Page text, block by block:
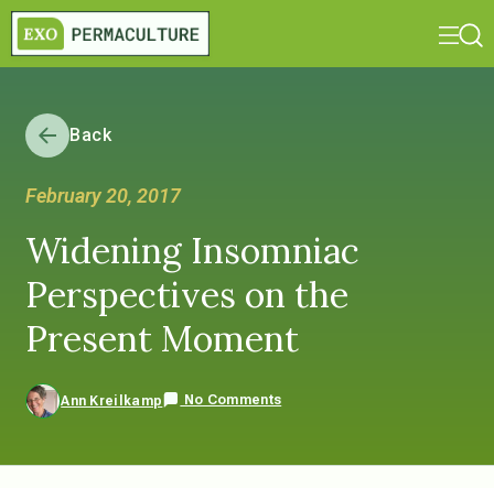
Back
February 20, 2017
Widening Insomniac
Perspectives on the
Present Moment
Ann Kreilkamp No Comments